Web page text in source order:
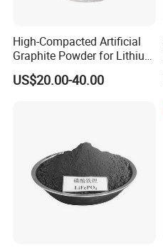
High-Compacted Artificial
Graphite Powder for Lithium
Battery
US$20.00-40.00